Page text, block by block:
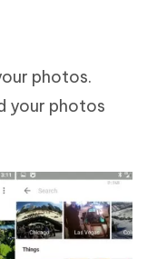
photos.
your photos